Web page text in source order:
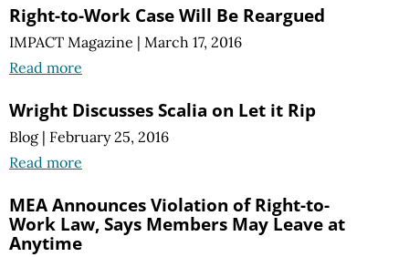
Right-to-Work Case Will Be Reargued
IMPACT Magazine | March 17, 2016
Read more
Wright Discusses Scalia on Let it Rip
Blog | February 25, 2016
Read more
MEA Announces Violation of Right-to-
Work Law, Says Members May Leave at
Anytime